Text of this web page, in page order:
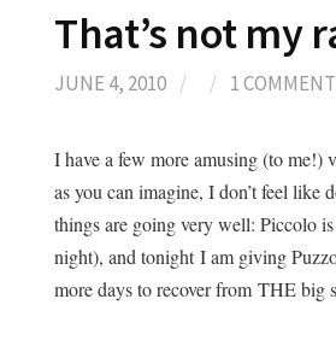
That’s not
JUNE 4, 2010 / / 1 COMMENT
I have a few more amusing (to me!)
as you can imagine, I don’t feel like
things are going very well: Piccolo
night), and tonight I am giving
more days to recover from THE big